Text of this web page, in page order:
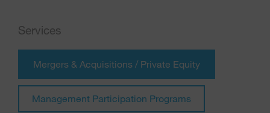
Services
Mergers & Acquisitions / Private Equity
Management Participation Programs